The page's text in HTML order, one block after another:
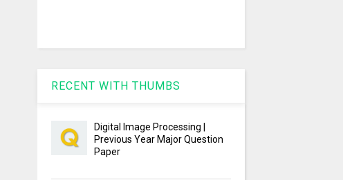
RECENT WITH THUMBS
Digital Image Processing |
Previous Year Major Question
Paper